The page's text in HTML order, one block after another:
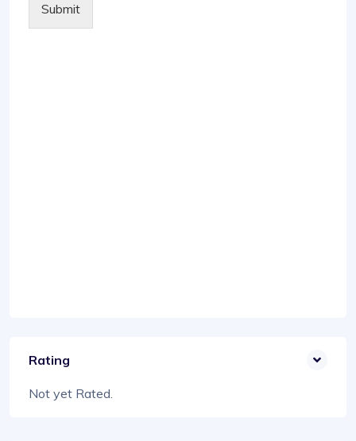
Submit
Rating
Not yet Rated.